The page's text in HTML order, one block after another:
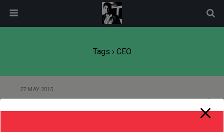
Tags › CEO
27 MAY 2015
modal-check